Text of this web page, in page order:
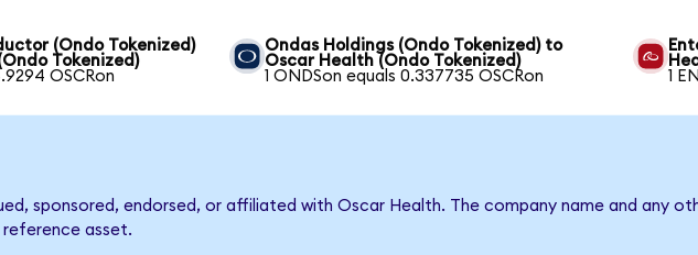
(Ondo Tokenized)
Tokenized)
OSCRon
Ondas Holdings (Ondo Tokenized) to
Oscar Health (Ondo Tokenized)
1 ONDSon equals 0.337735 OSCRon
1
sponsored, endorsed, or affiliated with Oscar Health. The company name and any
asset.